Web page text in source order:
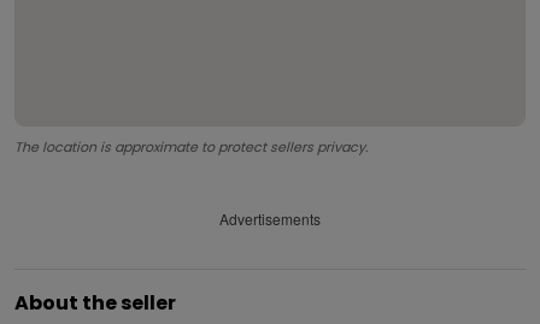
The location is approximate to protect sellers privacy.
Advertisements
About the seller